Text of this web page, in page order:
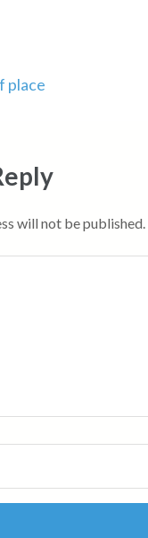
place
will not be published.